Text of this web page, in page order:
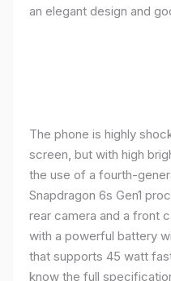
an elegant design and
The phone is highly
screen, but with high
the use of a fourth-
Snapdragon 6s Gen1
rear camera and a front
with a powerful battery
that supports 45 watt
know the full